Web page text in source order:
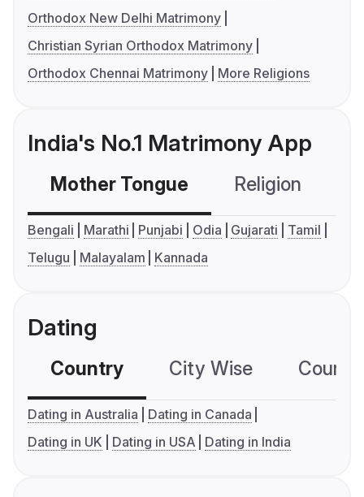
Orthodox New Delhi Matrimony
Christian Syrian Orthodox Matrimony
Orthodox Chennai Matrimony
More Religions
India's No.1 Matrimony App
Mother Tongue Religion
Bengali Marathi Punjabi Odia Gujarati
Tamil
Telugu
Malayalam Kannada
Dating
Country City Wise
Dating in Australia
Dating in Canada
Dating in UK
Dating in USA Dating in India